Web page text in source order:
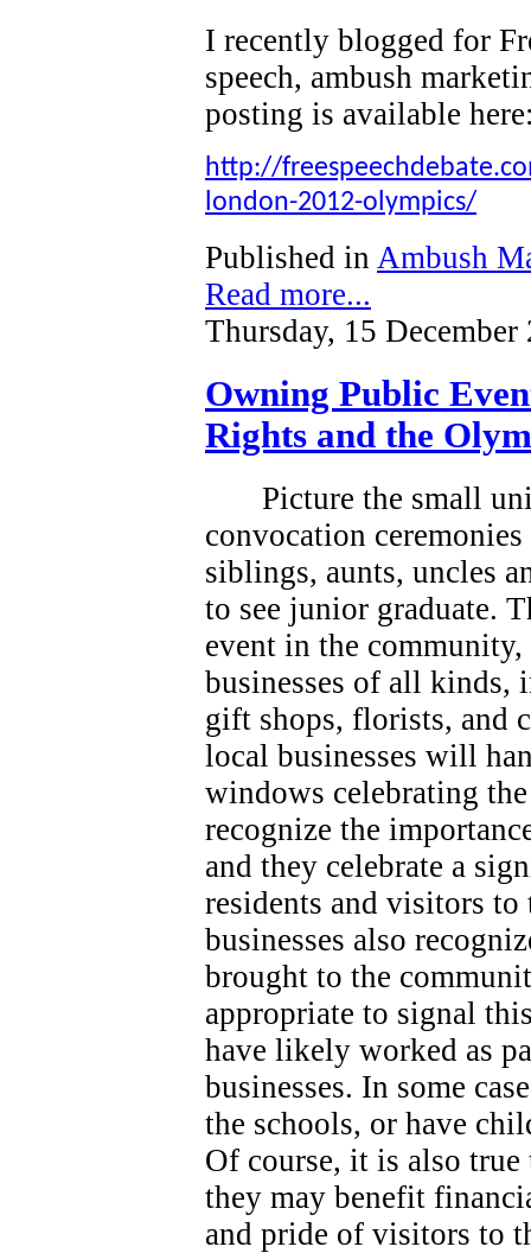
I recently blogged for
speech, ambush
posting is available
http://
london-2012-olympics/
Published in Ambush
Read more...
Thursday, 15 December
Owning Public
Rights and the
Picture the small
convocation
siblings, aunts, uncles
to see junior graduate.
event in the
businesses of all kinds,
gift shops, florists, and
local businesses will
windows celebrating
recognize the
and they celebrate a
residents and visitors
businesses also
brought to the
appropriate to signal
have likely worked as
businesses. In some
the schools, or have
Of course, it is also true
they may benefit
and pride of visitors to